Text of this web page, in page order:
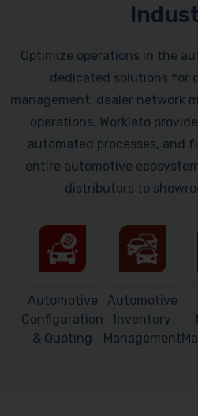
Optimize operations in the
dedicated solutions for
management, dealer network
operations. Workleto
automated processes, and
entire automotive
distributors to
Automotive
Configuration
& Quoting
Automotive
Inventory
Management